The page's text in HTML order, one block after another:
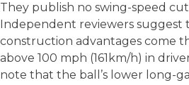
They publish no swing-speed
Independent reviewers suggest
construction advantages come
above 100 mph (161km/h) in
note that the ball’s lower long-